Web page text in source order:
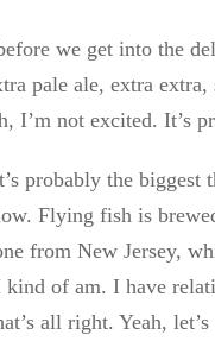
we get into the
pale ale, extra
I’m not excited. It’s
probably the biggest
Flying fish is
from New Jersey,
kind of am. I have
all right. Yeah, let’s